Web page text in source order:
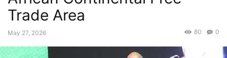
Trade Area
May 27, 2026 0
80